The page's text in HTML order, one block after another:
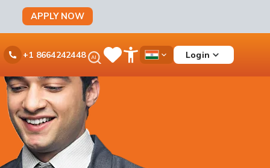
+1 8664242448Ask
iPal SaveOpen
Menu
Country
Login
APPLY NOW